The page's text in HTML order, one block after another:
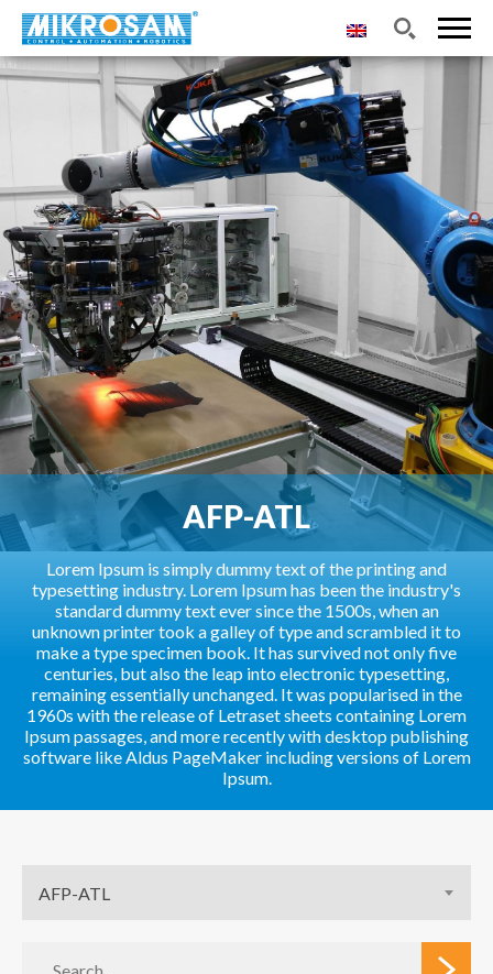
AFP-ATL
Lorem Ipsum is simply dummy text of the printing and
typesetting industry. Lorem Ipsum has been the industry's
standard dummy text ever since the 1500s, when an
unknown printer took a galley of type and scrambled it to
make a type specimen book. It has survived not only five
centuries, but also the leap into electronic typesetting,
remaining essentially unchanged. It was popularised in the
1960s with the release of Letraset sheets containing Lorem
Ipsum passages, and more recently with desktop publishing
software like Aldus PageMaker including versions of Lorem
Ipsum.
AFP-ATL